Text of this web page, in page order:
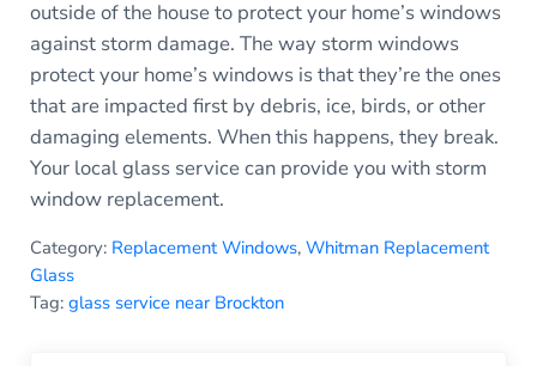
outside of the house to protect your home’s windows
against storm damage. The way storm windows
protect your home’s windows is that they’re the ones
that are impacted first by debris, ice, birds, or other
damaging elements. When this happens, they break.
Your local glass service can provide you with storm
window replacement.
Category: Replacement Windows, Whitman Replacement
Glass
Tag: glass service near Brockton